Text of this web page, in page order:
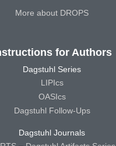
More about DROPS
for Authors
Dagstuhl Series
LIPIcs
OASIcs
Dagstuhl Follow-Ups
Dagstuhl Journals